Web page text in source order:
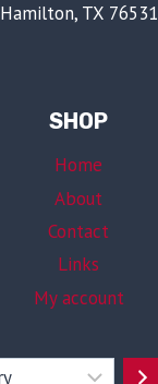
Hamilton, TX 76531
SHOP
Home
About
Contact
Links
My account